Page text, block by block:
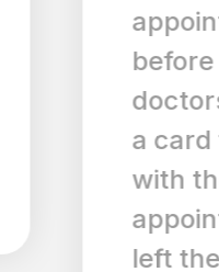
before
doctors
a card for
with the
left the